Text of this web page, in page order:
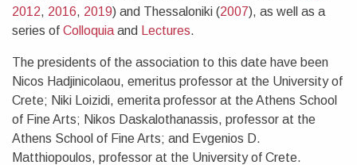
2012, 2016, 2019) and Thessaloniki (2007), as well as a
series of Colloquia and Lectures.
The presidents of the association to this date have been
Nicos Hadjinicolaou, emeritus professor at the University of
Crete; Niki Loizidi, emerita professor at the Athens School
of Fine Arts; Nikos Daskalothanassis, professor at the
Athens School of Fine Arts; and Evgenios D.
Matthiopoulos, professor at the University of Crete.